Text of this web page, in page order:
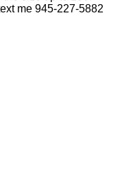
me 945-227-5882